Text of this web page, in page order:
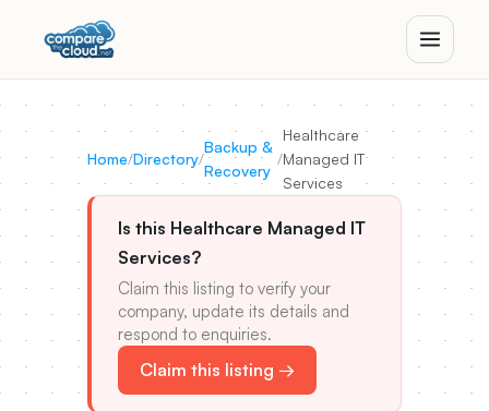
Home/Directory/
Backup &
Recovery
/
Healthcare
Managed IT
Services
Is this Healthcare Managed IT
Services?
Claim this listing to verify your
company, update its details and
respond to enquiries.
Claim this listing →